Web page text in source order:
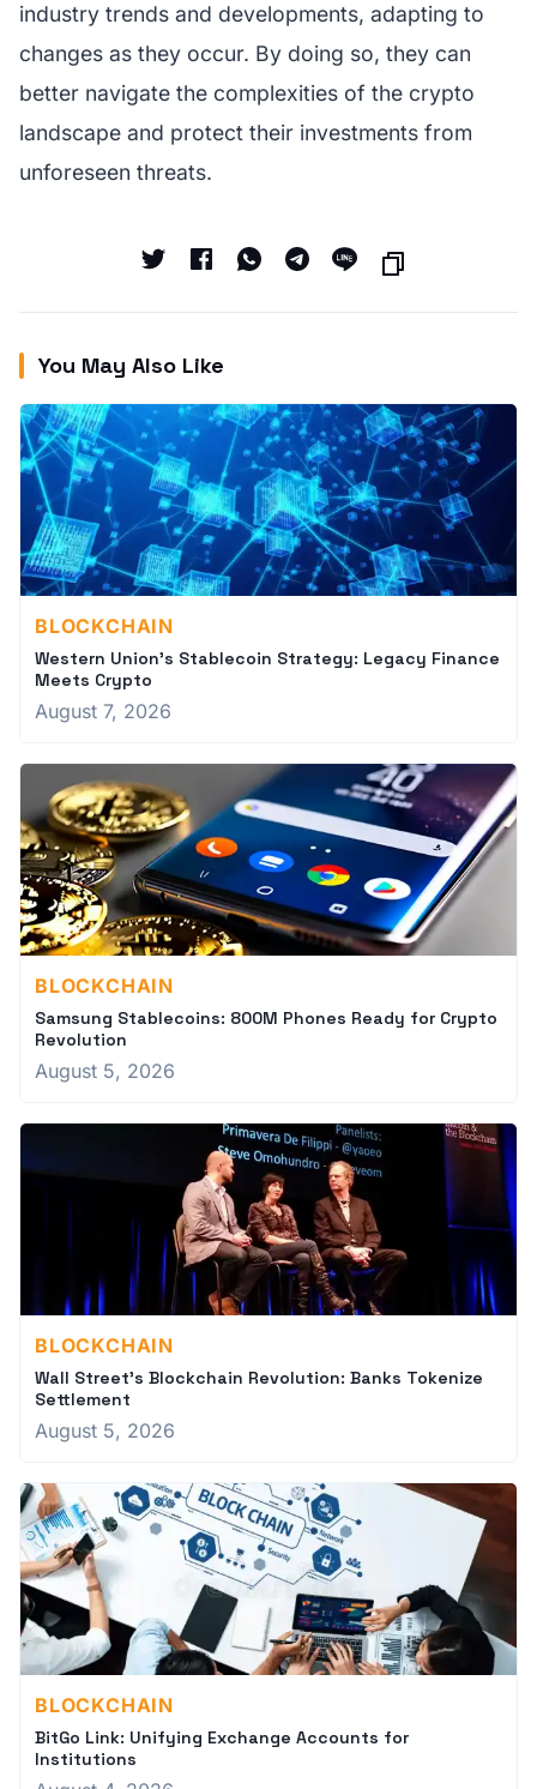
industry trends and developments, adapting to
changes as they occur. By doing so, they can
better navigate the complexities of the crypto
landscape and protect their investments from
unforeseen threats.
You May Also Like
BLOCKCHAIN
Western Union's Stablecoin Strategy: Legacy Finance
Meets Crypto
August 7, 2026
BLOCKCHAIN
Samsung Stablecoins: 800M Phones Ready for Crypto
Revolution
August 5, 2026
BLOCKCHAIN
Wall Street's Blockchain Revolution: Banks Tokenize
Settlement
August 5, 2026
BLOCKCHAIN
BitGo Link: Unifying Exchange Accounts for
Institutions